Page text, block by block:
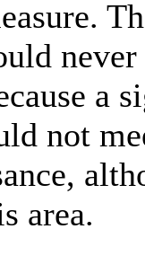
a
not
area.